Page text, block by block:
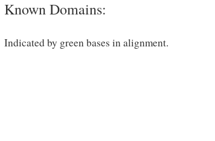
Known Domains:
Indicated by green bases in alignment.